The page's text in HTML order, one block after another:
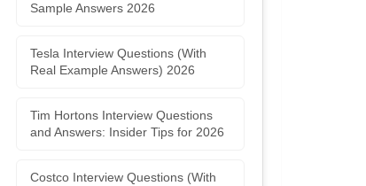
Sample Answers 2026
Tesla Interview Questions (With
Real Example Answers) 2026
Tim Hortons Interview Questions
and Answers: Insider Tips for 2026
Costco Interview Questions (With